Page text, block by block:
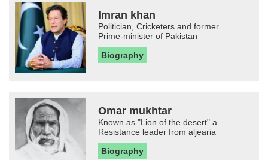
Imran khan
Politician, Cricketers and former
Prime-minister of Pakistan
Biography
Omar mukhtar
Known as "Lion of the desert" a
Resistance leader from aljearia
Biography